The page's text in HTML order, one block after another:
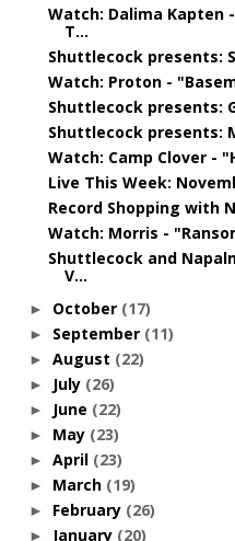
Watch: Dalima Kapten
T...
Shuttlecock presents:
Watch: Proton -
Shuttlecock presents:
Shuttlecock presents:
Watch: Camp Clover -
Live This Week:
Record Shopping with
Watch: Morris -
Shuttlecock and
V...
► October (17)
► September (11)
► August (22)
► July (26)
► June (22)
► May (23)
► April (23)
► March (19)
► February (26)
► January (20)